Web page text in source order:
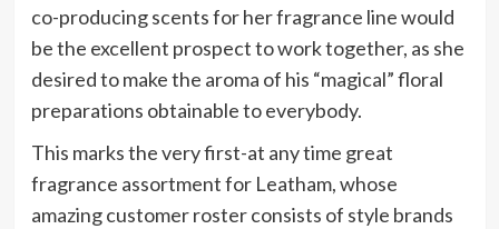
co-producing scents for her fragrance line would
be the excellent prospect to work together, as she
desired to make the aroma of his “magical” floral
preparations obtainable to everybody.
This marks the very first-at any time great
fragrance assortment for Leatham, whose
amazing customer roster consists of style brands